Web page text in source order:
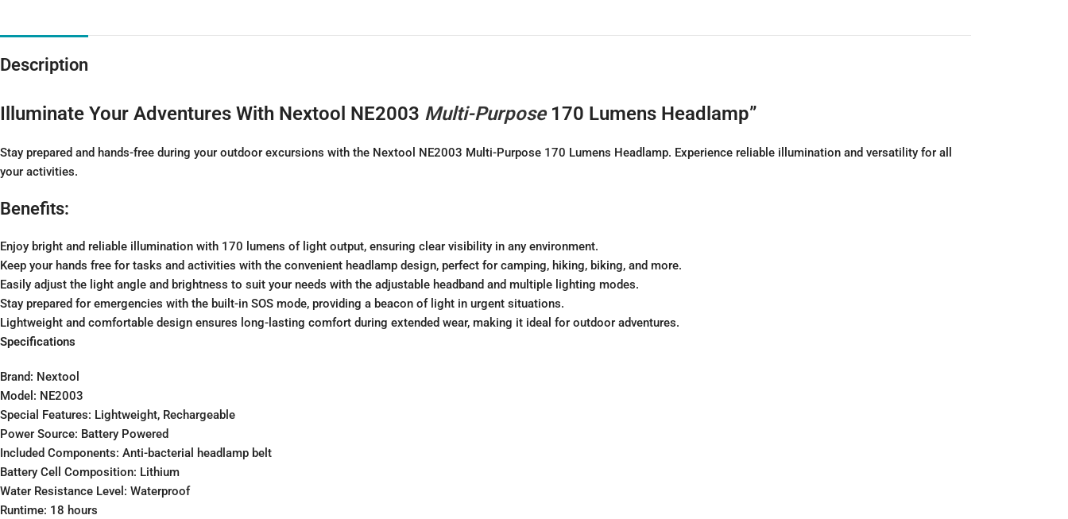
Description
Illuminate Your Adventures With Nextool NE2003 Multi-Purpose170 Lumens Headlamp”
Stay prepared and hands-free during your outdoor excursions with the Nextool NE2003 Multi-Purpose 170 Lumens Headlamp. Experience reliable illumination and versatility for all
your activities.
Benefits:
Enjoy bright and reliable illumination with 170 lumens of light output, ensuring clear visibility in any environment.
Keep your hands free for tasks and activities with the convenient headlamp design, perfect for camping, hiking, biking, and more.
Easily adjust the light angle and brightness to suit your needs with the adjustable headband and multiple lighting modes.
Stay prepared for emergencies with the built-in SOS mode, providing a beacon of light in urgent situations.
Lightweight and comfortable design ensures long-lasting comfort during extended wear, making it ideal for outdoor adventures.
Specifications
Brand: Nextool
Model: NE2003
Special Features: Lightweight, Rechargeable
Power Source: Battery Powered
Included Components: Anti-bacterial headlamp belt
Battery Cell Composition: Lithium
Water Resistance Level: Waterproof
Runtime: 18 hours